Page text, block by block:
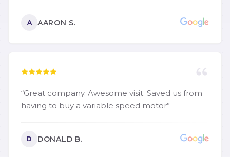
you again, Bodie! We truly appreciate your
A AARON S.
“Great company. Awesome visit. Saved us from
having to buy a variable speed motor”
D DONALD B.